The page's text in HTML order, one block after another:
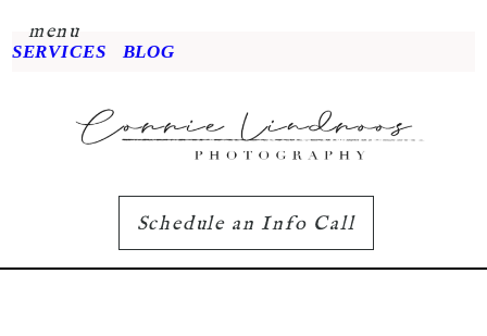
menu
SERVICES BLOG
Schedule an Info Call